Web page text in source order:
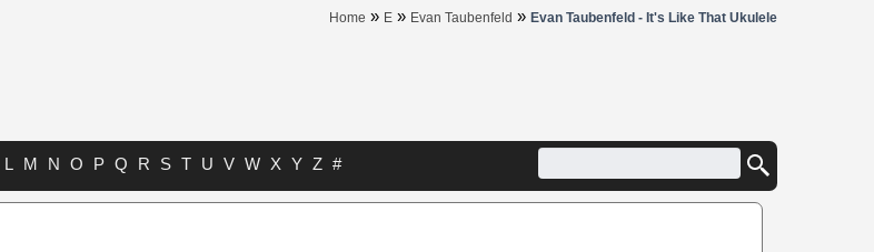
Home » E » Evan Taubenfeld » Evan Taubenfeld - It's Like That Ukulele
L M N O P Q R S T U V W X Y Z #